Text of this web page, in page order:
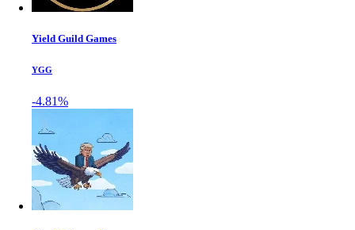
Yield Guild Games
YGG
-4.81%